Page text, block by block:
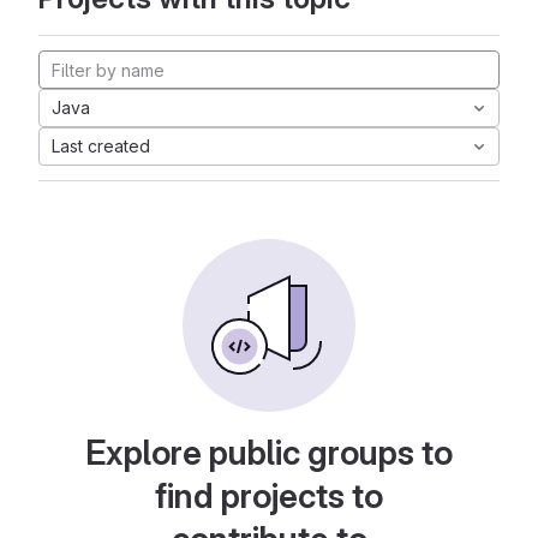
Java
Last created
Explore public groups to
find projects to